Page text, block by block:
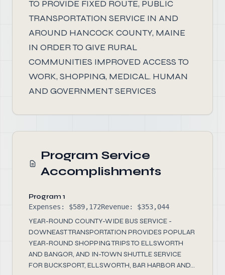
TO PROVIDE FIXED ROUTE, PUBLIC
TRANSPORTATION SERVICE IN AND
AROUND HANCOCK COUNTY, MAINE
IN ORDER TO GIVE RURAL
COMMUNITIES IMPROVED ACCESS TO
WORK, SHOPPING, MEDICAL. HUMAN
AND GOVERNMENT SERVICES
Program Service
Accomplishments
Program 1
Expenses: $589,172Revenue: $353,044
YEAR-ROUND COUNTY-WIDE BUS SERVICE -
DOWNEAST TRANSPORTATION PROVIDES POPULAR
YEAR-ROUND SHOPPING TRIPS TO ELLSWORTH
AND BANGOR, AND IN-TOWN SHUTTLE SERVICE
FOR BUCKSPORT, ELLSWORTH, BAR HARBOR AND...